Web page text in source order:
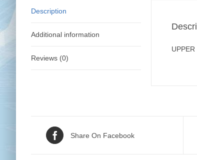
Description
Additional information
Reviews (0)
Share On Facebook